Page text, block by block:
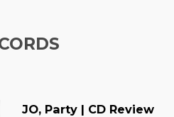
JO, Party | CD Review